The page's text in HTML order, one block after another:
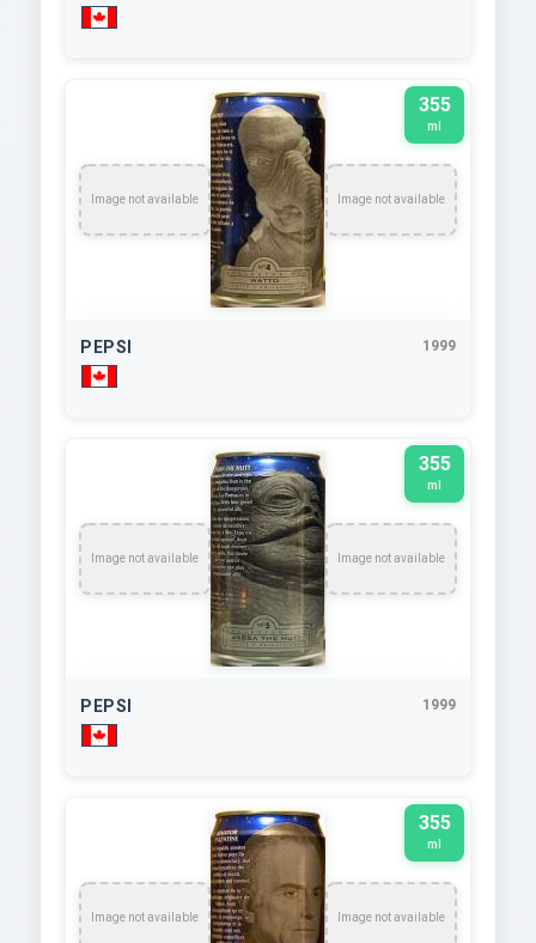
Image not available Image not available
355
ml
PEPSI 1999
Image not available Image not available
355
ml
PEPSI 1999
Image not available Image not available
355
ml